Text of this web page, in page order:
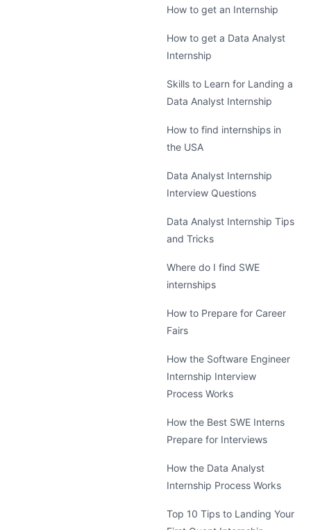
How to get an Internship
How to get a Data Analyst
Internship
Skills to Learn for Landing a
Data Analyst Internship
How to find internships in
the USA
Data Analyst Internship
Interview Questions
Data Analyst Internship Tips
and Tricks
Where do I find SWE
internships
How to Prepare for Career
Fairs
How the Software Engineer
Internship Interview
Process Works
How the Best SWE Interns
Prepare for Interviews
How the Data Analyst
Internship Process Works
Top 10 Tips to Landing Your